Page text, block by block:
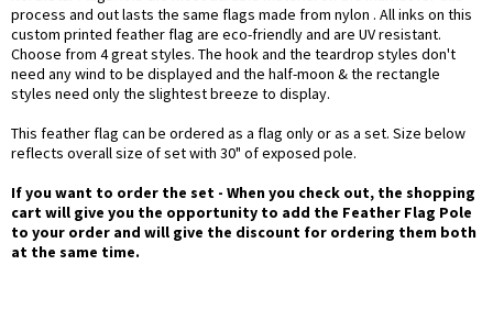
process and out lasts the same flags made from nylon . All inks on this
custom printed feather flag are eco-friendly and are UV resistant.
Choose from 4 great styles. The hook and the teardrop styles don't
need any wind to be displayed and the half-moon & the rectangle
styles need only the slightest breeze to display.
This feather flag can be ordered as a flag only or as a set. Size below
reflects overall size of set with 30" of exposed pole.
If you want to order the set - When you check out, the shopping
cart will give you the opportunity to add the Feather Flag Pole
to your order and will give the discount for ordering them both
at the same time.